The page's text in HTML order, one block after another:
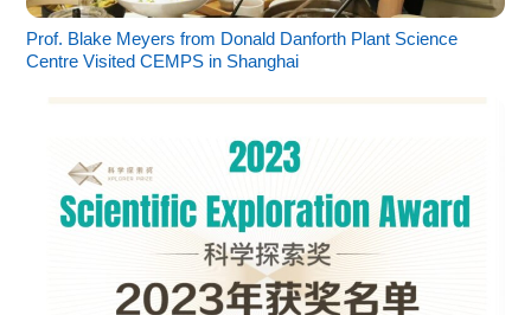
Prof. Blake Meyers from Donald Danforth Plant Science
Centre Visited CEMPS in Shanghai